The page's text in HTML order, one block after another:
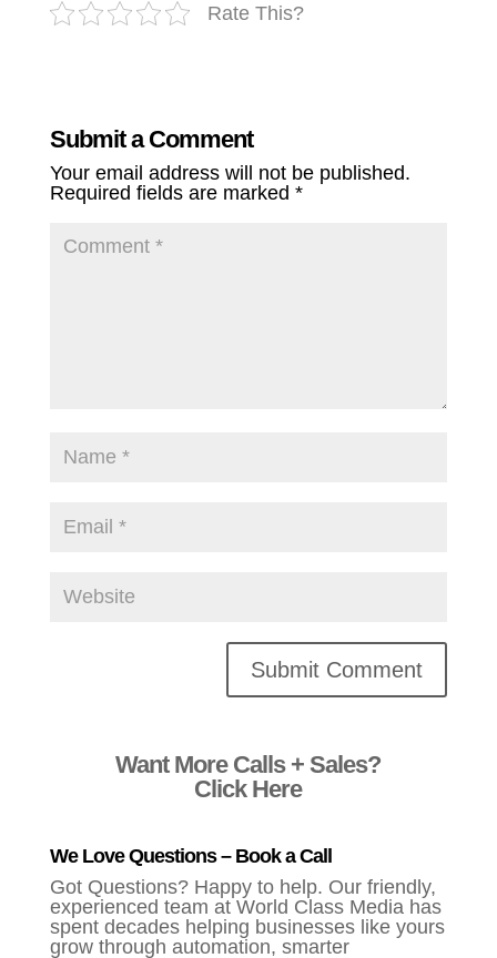
Rate This?
Submit a Comment
Your email address will not be published.
Required fields are marked *
Want More Calls + Sales?
Click Here
We Love Questions – Book a Call
Got Questions? Happy to help. Our friendly,
experienced team at World Class Media has
spent decades helping businesses like yours
grow through automation, smarter